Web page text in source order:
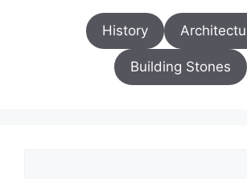
History
Building Stones